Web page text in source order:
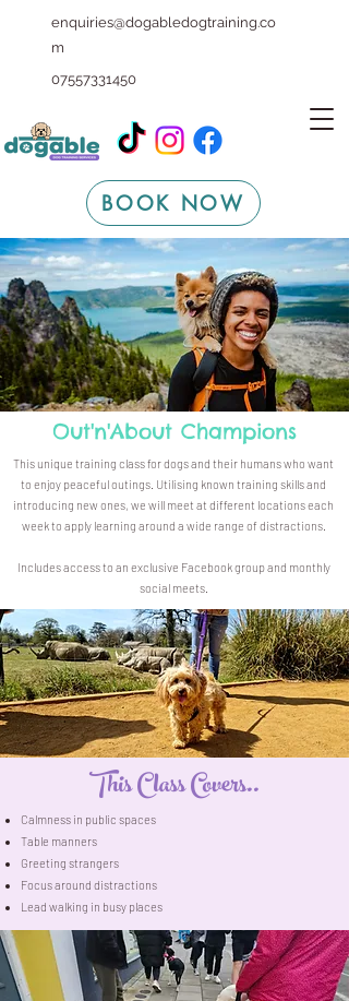
enquiries@dogabledogtraining.co
m
07557331450
BOOK NOW
Out'n'About Champions
This unique training class for dogs and their humans who want
to enjoy peaceful outings. Utilising known training skills and
introducing new ones, we will meet at different locations each
week to apply learning around a wide range of distractions.
Includes access to an exclusive Facebook group and monthly
social meets.
This Class Covers..
Calmness in public spaces
Table manners
Greeting strangers
Focus around distractions
Lead walking in busy places